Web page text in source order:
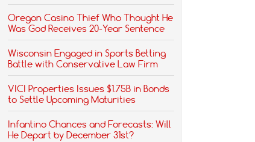
Oregon Casino Thief Who Thought He
Was God Receives 20-Year Sentence
Wisconsin Engaged in Sports Betting
Battle with Conservative Law Firm
VICI Properties Issues $1.75B in Bonds
to Settle Upcoming Maturities
Infantino Chances and Forecasts: Will
He Depart by December 31st?